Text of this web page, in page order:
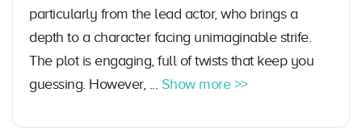
particularly from the lead actor, who brings a
depth to a character facing unimaginable strife.
The plot is engaging, full of twists that keep you
guessing. However, ... Show more >>